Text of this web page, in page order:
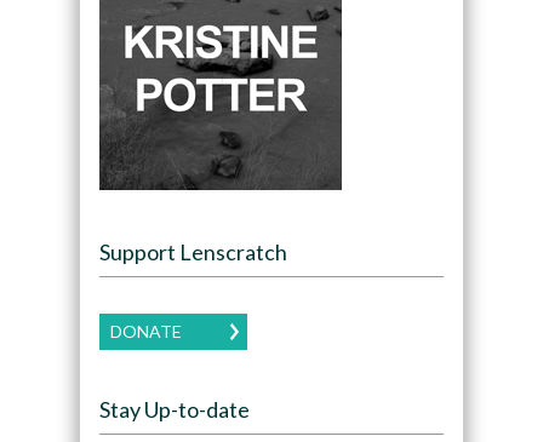
Support Lenscratch
DONATE
Stay Up-to-date